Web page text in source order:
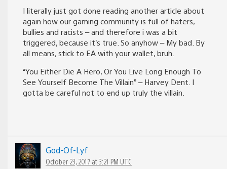
I literally just got done reading another article about
again how our gaming community is full of haters,
bullies and racists – and therefore i was a bit
triggered, because it’s true. So anyhow – My bad. By
all means, stick to EA with your wallet, bruh.
“You Either Die A Hero, Or You Live Long Enough To
See Yourself Become The Villain” – Harvey Dent. I
gotta be careful not to end up truly the villain.
God-Of-Lyf
October 23, 2017 at 3:21 PM UTC